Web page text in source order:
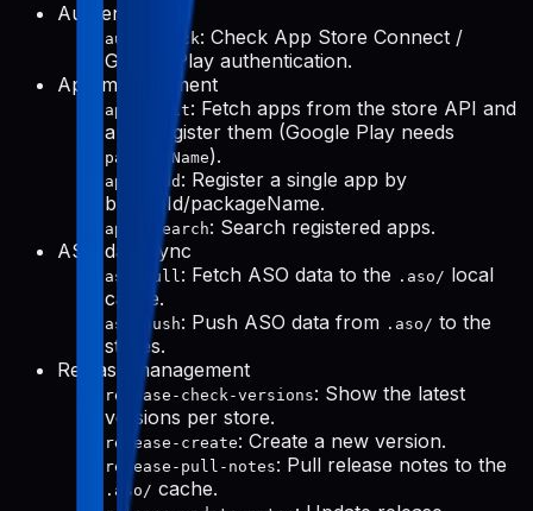
Authentication
auth-check: Check App Store Connect /
Google Play authentication.
App management
apps-init: Fetch apps from the store API and
auto-register them (Google Play needs
packageName).
apps-add : Register a single app by
bundleId/packageName.
apps-search: Search registered apps.
ASO data sync
aso-pull: Fetch ASO data to the .aso/ local
cache.
aso-push: Push ASO data from .aso/ to the
stores.
Release management
release-check-versions: Show the latest
versions per store.
release-create: Create a new version.
release-pull-notes: Pull release notes to the
.aso/ cache.